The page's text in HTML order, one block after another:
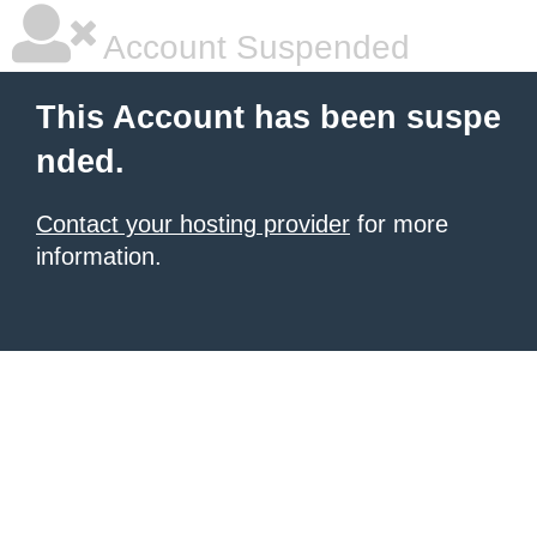
Account Suspended
This Account has been suspe
nded.
Contact your hosting provider for more
information.